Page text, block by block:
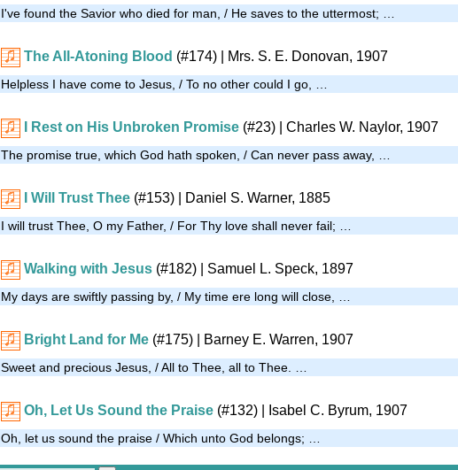
I've found the Savior who died for man, / He saves to the uttermost; …
The All-Atoning Blood (#174) Mrs. S. E. Donovan, 1907
Helpless I have come to Jesus, / To no other could I go, …
I Rest on His Unbroken Promise (#23) | Charles W. Naylor, 1907
The promise true, which God hath spoken, / Can never pass away, …
I Will Trust Thee (#153) | Daniel S. Warner, 1885
I will trust Thee, O my Father, / For Thy love shall never fail; …
Walking with Jesus (#182) | Samuel L. Speck, 1897
My days are swiftly passing by, / My time ere long will close, …
Bright Land for Me (#175) Barney E. Warren, 1907
Sweet and precious Jesus, / All to Thee, all to Thee. …
Oh, Let Us Sound the Praise (#132) | Isabel C. Byrum, 1907
Oh, let us sound the praise / Which unto God belongs; …